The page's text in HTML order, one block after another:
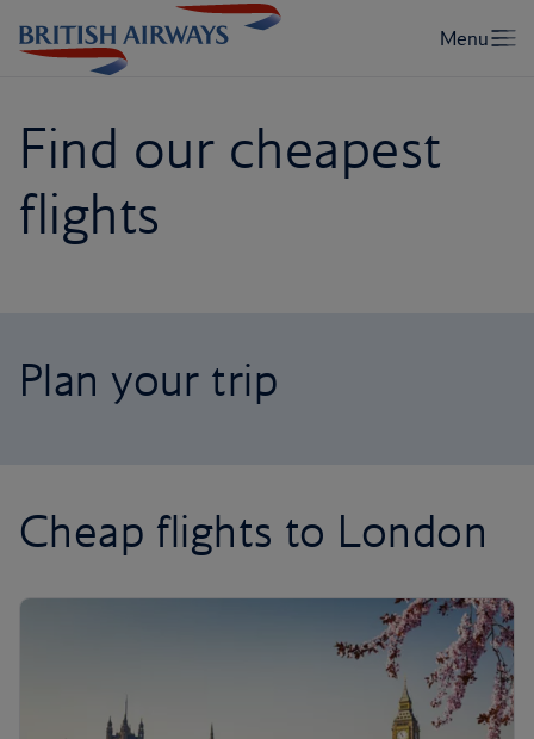
Find our cheapest
flights
Plan your trip
Cheap flights to London